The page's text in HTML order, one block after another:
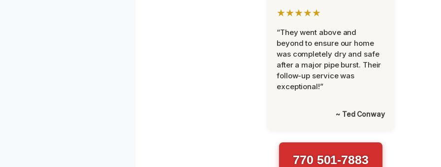
★★★★★
“They went above and
beyond to ensure our home
was completely dry and safe
after a major pipe burst. Their
follow-up service was
exceptional!”
~ Ted Conway
770 501-7883